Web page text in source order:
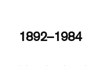
1892–1984